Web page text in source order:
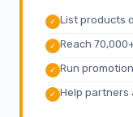
✓ List products
✓ Reach
✓ Run
✓ Help partners